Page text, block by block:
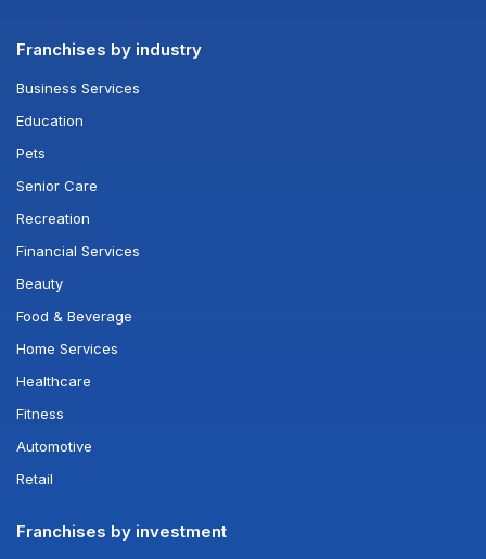
Franchises by industry
Business Services
Education
Pets
Senior Care
Recreation
Financial Services
Beauty
Food & Beverage
Home Services
Healthcare
Fitness
Automotive
Retail
Franchises by investment